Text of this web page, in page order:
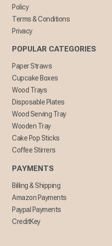
Policy
Terms & Conditions
Privacy
POPULAR CATEGORIES
Paper Straws
Cupcake Boxes
Wood Trays
Disposable Plates
Wood Serving Tray
Wooden Tray
Cake Pop Sticks
Coffee Stirrers
PAYMENTS
Billing & Shipping
Amazon Payments
Paypal Payments
CreditKey